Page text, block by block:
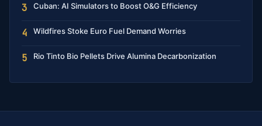
3 Cuban: AI Simulators to Boost O&G Efficiency
4 Wildfires Stoke Euro Fuel Demand Worries
5 Rio Tinto Bio Pellets Drive Alumina Decarbonization